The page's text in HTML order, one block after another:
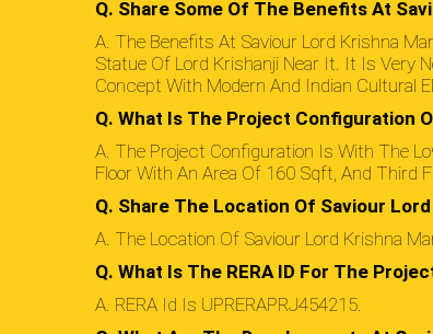
Q. Share Some Of The Benefits At
A. The Benefits At Saviour Lord Krishna
Statue Of Lord Krishanji Near It. It Is Very
Concept With Modern And Indian Cultural
Q. What Is The Project Configuration
A. The Project Configuration Is With The
Floor With An Area Of 160 Sqft, And Third
Q. Share The Location Of Saviour
A. The Location Of Saviour Lord Krishna
Q. What Is The RERA ID For The
A. RERA Id Is UPRERAPRJ454215.